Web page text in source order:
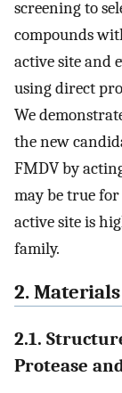
screening to
compounds
active site and
using direct
We
the new
FMDV by
may be true
active site is
family.
2.
2.1.
Protease